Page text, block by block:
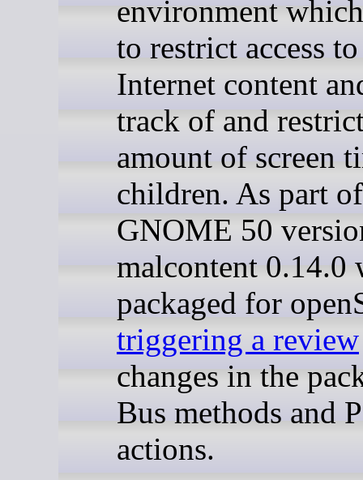
environment
to restrict access
Internet content
track of and
amount of screen
children. As part
GNOME 50
malcontent 0.14.0
packaged for
triggering a review
changes in the
Bus methods and
actions.